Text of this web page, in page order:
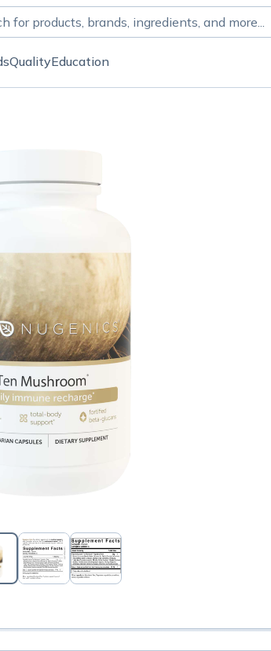
QualityEducation